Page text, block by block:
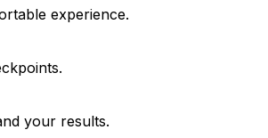
experience.
your results.